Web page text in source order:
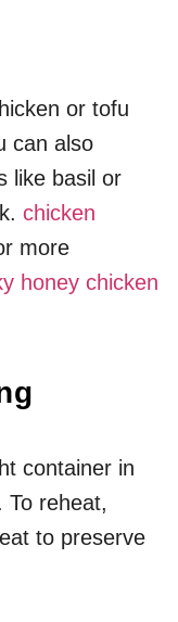
or tofu
can also
like basil or
chicken
more
honey chicken
container in
reheat,
to preserve